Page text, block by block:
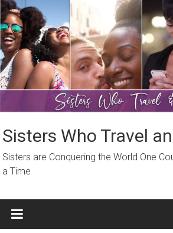
Skip
to
content
Sisters Who Travel
Sisters are Conquering the World One
a Time